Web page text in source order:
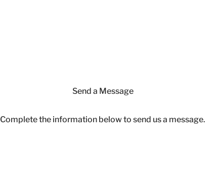
Send a Message
Complete the information below to send us a message.